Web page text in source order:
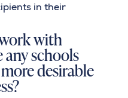
in their
with
any schools
desirable